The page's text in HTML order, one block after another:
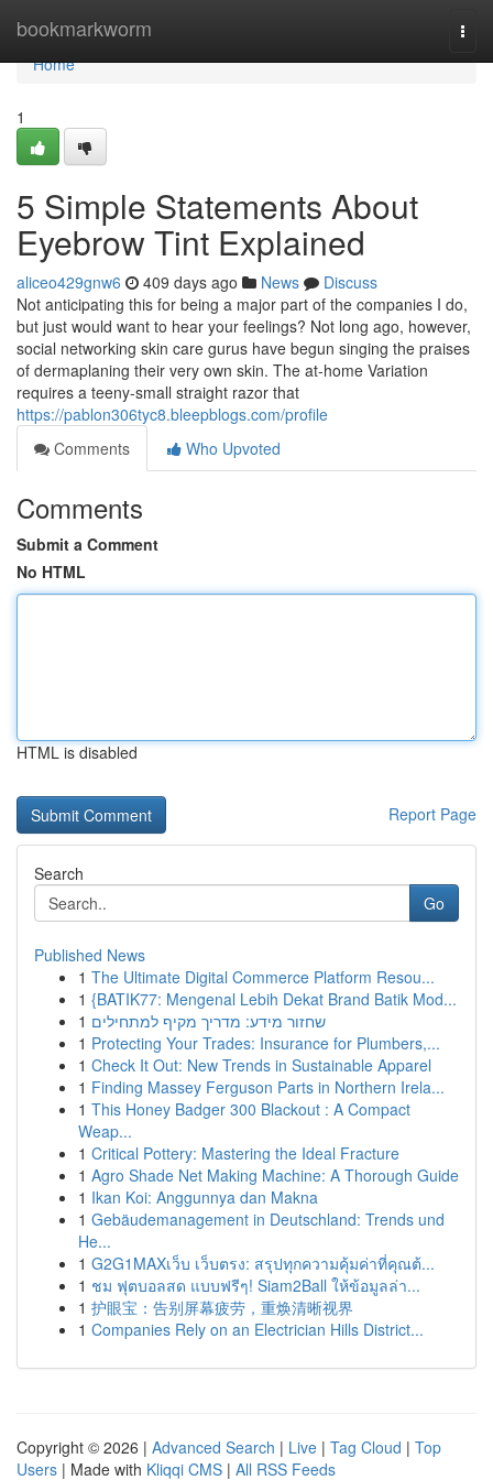
bookmarkworm
Home
Home
1
5 Simple Statements About
Eyebrow Tint Explained
aliceo429gnw6 409 days ago News
Discuss
Not anticipating this for being a major part of the companies I do,
but just would want to hear your feelings? Not long ago, however,
social networking skin care gurus have begun singing the praises
of dermaplaning their very own skin. The at-home Variation
requires a teeny-small straight razor that
https://pablon306tyc8.bleepblogs.com/profile
Comments
Who Upvoted
Comments
Submit a Comment
No HTML
HTML is disabled
Report Page
Search
Go
Published News
1 The Ultimate Digital Commerce Platform Resou...
1 {BATIK77: Mengenal Lebih Dekat Brand Batik Mod...
1 שחזור מידע: מדריך מקיף למתחילים
1 Protecting Your Trades: Insurance for Plumbers,...
1 Check It Out: New Trends in Sustainable Apparel
1 Finding Massey Ferguson Parts in Northern Irela...
1 This Honey Badger 300 Blackout : A Compact
Weap...
1 Critical Pottery: Mastering the Ideal Fracture
1 Agro Shade Net Making Machine: A Thorough Guide
1 Ikan Koi: Anggunnya dan Makna
1 Gebäudemanagement in Deutschland: Trends und
He...
1 G2G1MAXเว็บ เว็บตรง: สรุปทุกความคุ้มค่าที่คุณต้...
1 ชม ฟุตบอลสด แบบฟรีๆ! Siam2Ball ให้ข้อมูลล่า...
1 护眼宝：告别屏幕疲劳，重焕清晰视界
1 Companies Rely on an Electrician Hills District...
Copyright © 2026 | Advanced Search | Live | Tag Cloud | Top
Users | Made with Kliqqi CMS | All RSS Feeds